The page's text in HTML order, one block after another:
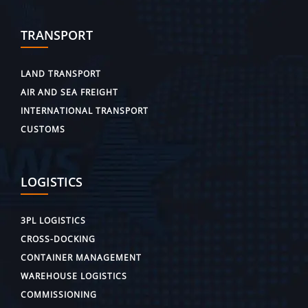
TRANSPORT
LAND TRANSPORT
AIR AND SEA FREIGHT
INTERNATIONAL TRANSPORT
CUSTOMS
LOGISTICS
3PL LOGISTICS
CROSS-DOCKING
CONTAINER MANAGEMENT
WAREHOUSE LOGISTICS
COMMISSIONING